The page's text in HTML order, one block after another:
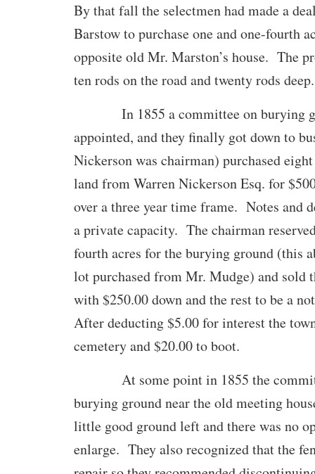
By that fall the selectmen had made a
Barstow to purchase one and one-fourth
opposite old Mr. Marston’s house. The
ten rods on the road and twenty rods deep.
In 1855 a committee on burying
appointed, and they finally got down to
Nickerson was chairman) purchased
land from Warren Nickerson Esq. for
over a three year time frame. Notes and
a private capacity. The chairman
fourth acres for the burying ground (this
lot purchased from Mr. Mudge) and sold
with $250.00 down and the rest to be a
After deducting $5.00 for interest the
cemetery and $20.00 to boot.
At some point in 1855 the
burying ground near the old meeting
little good ground left and there was no
enlarge. They also recognized that the